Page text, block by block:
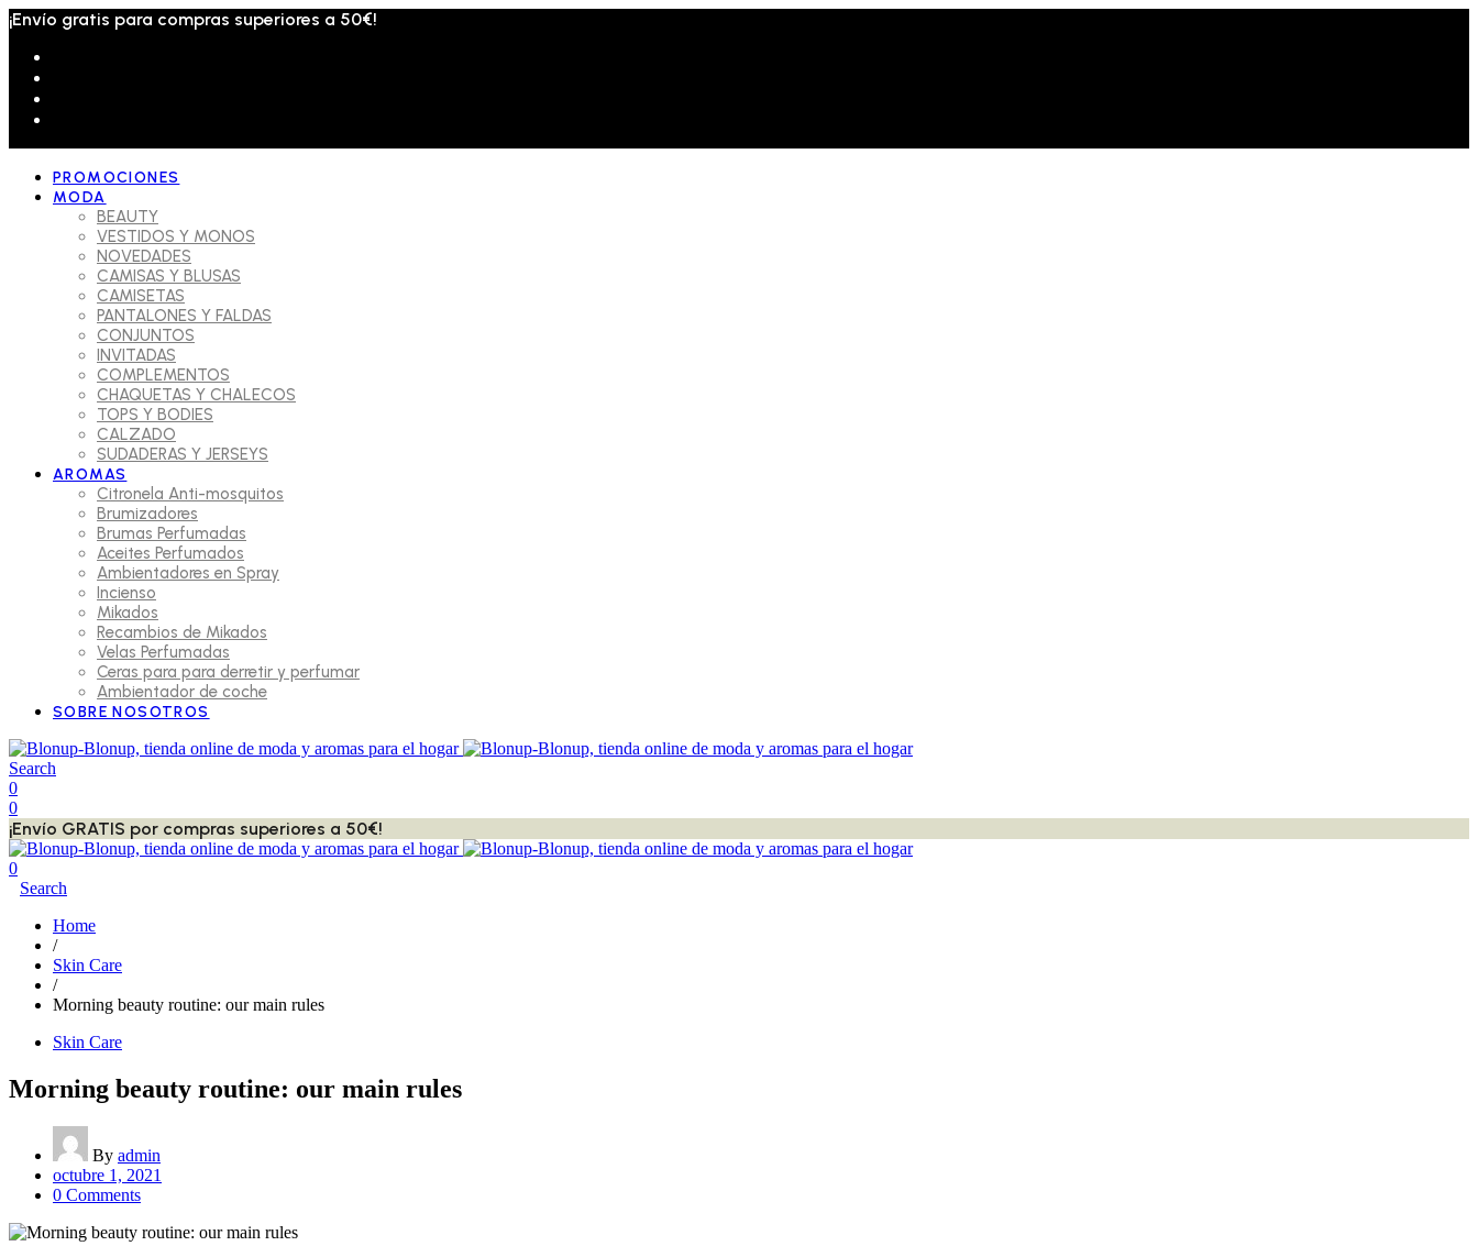
¡Envío gratis para compras superiores a 50€!
PROMOCIONES
MODA
BEAUTY
VESTIDOS Y MONOS
NOVEDADES
CAMISAS Y BLUSAS
CAMISETAS
PANTALONES Y FALDAS
CONJUNTOS
INVITADAS
COMPLEMENTOS
CHAQUETAS Y CHALECOS
TOPS Y BODIES
CALZADO
SUDADERAS Y JERSEYS
AROMAS
Citronela Anti-mosquitos
Brumizadores
Brumas Perfumadas
Aceites Perfumados
Ambientadores en Spray
Incienso
Mikados
Recambios de Mikados
Velas Perfumadas
Ceras para para derretir y perfumar
Ambientador de coche
SOBRE NOSOTROS
Search
0
0
¡Envío GRATIS por compras superiores a 50€!
0
Search
Home
/
Skin Care
/
Morning beauty routine: our main rules
Skin Care
Morning beauty routine: our main rules
By admin
octubre 1, 2021
0 Comments